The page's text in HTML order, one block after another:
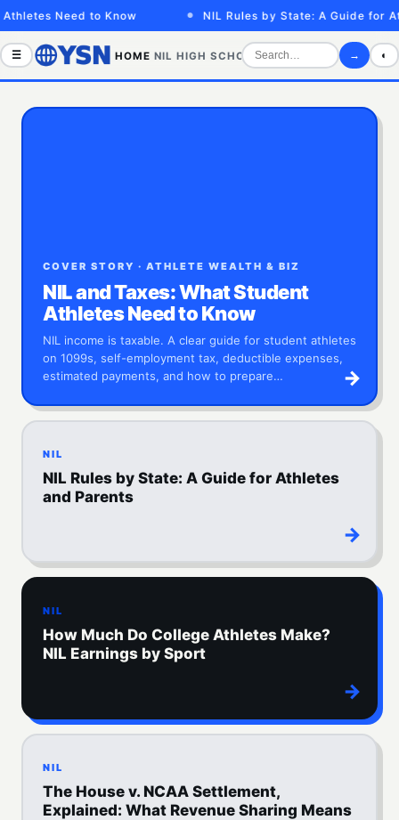
Need to Know NIL Rules by State: A Guide for
☰ HOME NIL HIGH SCHOOL COLLEGE SPORTS
→ ◐
COVER STORY · ATHLETE WEALTH & BIZ
NIL and Taxes: What Student
Athletes Need to Know
NIL income is taxable. A clear guide for student athletes
on 1099s, self-employment tax, deductible expenses,
estimated payments, and how to prepare…
→
NIL
NIL Rules by State: A Guide for Athletes
and Parents
→
NIL
How Much Do College Athletes Make?
NIL Earnings by Sport
→
NIL
The House v. NCAA Settlement,
Explained: What Revenue Sharing Means